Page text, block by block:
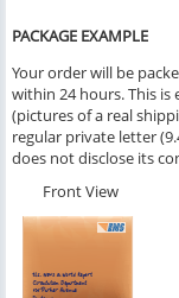
PACKAGE EXAMPLE
Your order will be
within 24 hours. This
(pictures of a real
regular private letter
does not disclose its
Front View